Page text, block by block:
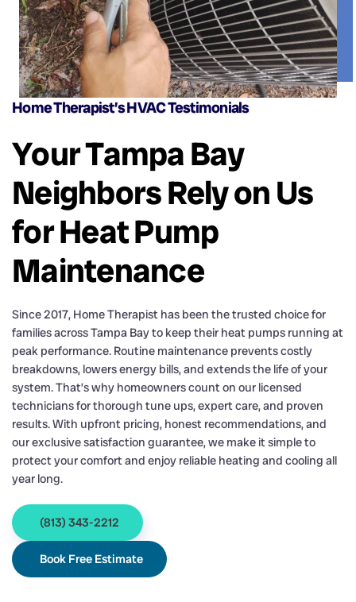
Home Therapist’s HVAC Testimonials
Your Tampa Bay
Neighbors Rely on Us
for Heat Pump
Maintenance
Since 2017, Home Therapist has been the trusted choice for
families across Tampa Bay to keep their heat pumps running at
peak performance. Routine maintenance prevents costly
breakdowns, lowers energy bills, and extends the life of your
system. That’s why homeowners count on our licensed
technicians for thorough tune ups, expert care, and proven
results. With upfront pricing, honest recommendations, and
our exclusive satisfaction guarantee, we make it simple to
protect your comfort and enjoy reliable heating and cooling all
year long.
(813) 343-2212
Book Free Estimate